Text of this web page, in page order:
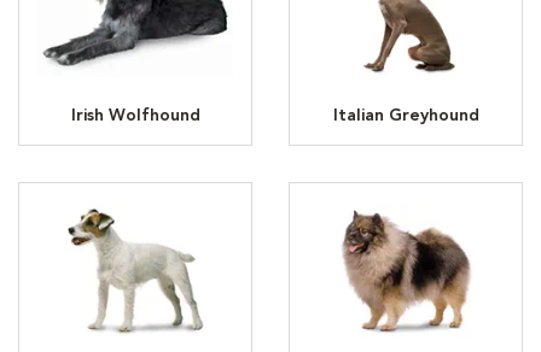
Irish Wolfhound Italian Greyhound